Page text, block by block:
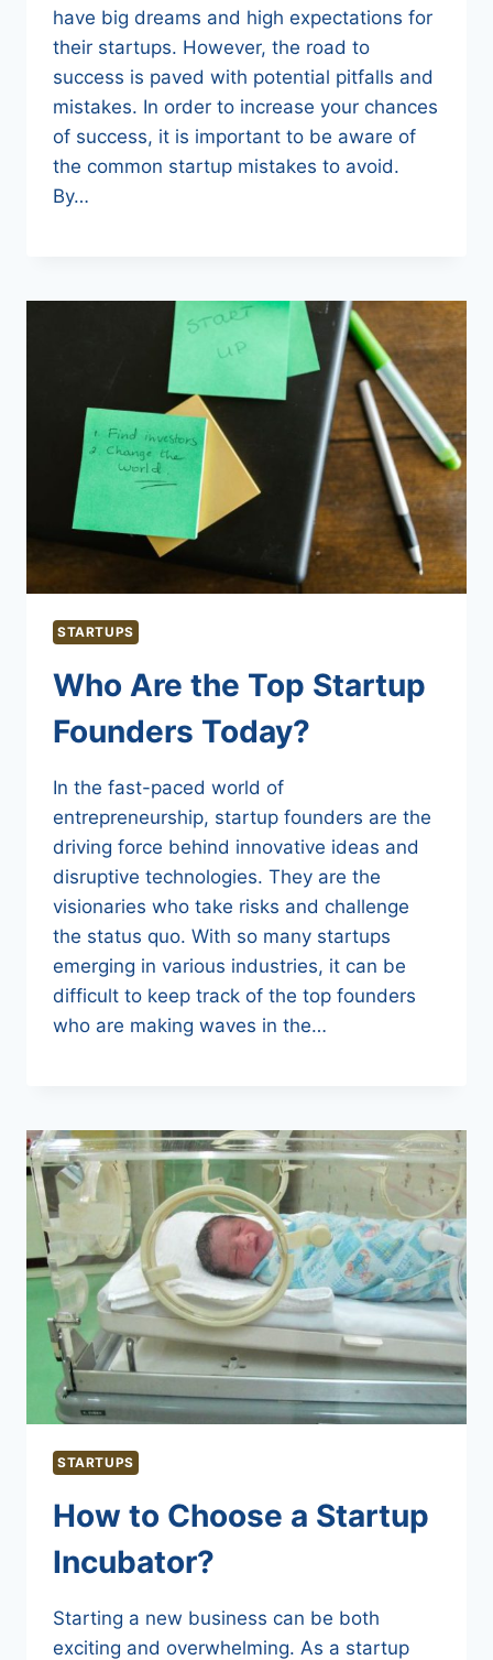
have big dreams and high expectations for
their startups. However, the road to
success is paved with potential pitfalls and
mistakes. In order to increase your chances
of success, it is important to be aware of
the common startup mistakes to avoid.
By…
STARTUPS
Who Are the Top Startup
Founders Today?
In the fast-paced world of
entrepreneurship, startup founders are the
driving force behind innovative ideas and
disruptive technologies. They are the
visionaries who take risks and challenge
the status quo. With so many startups
emerging in various industries, it can be
difficult to keep track of the top founders
who are making waves in the…
STARTUPS
How to Choose a Startup
Incubator?
Starting a new business can be both
exciting and overwhelming. As a startup